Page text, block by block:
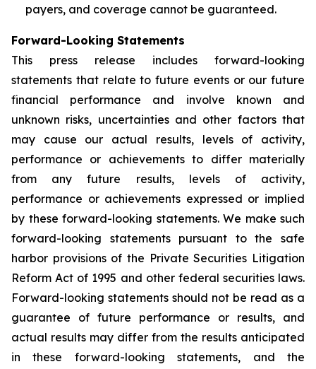
payers, and coverage cannot be guaranteed.
Forward-Looking Statements
This press release includes forward-looking
statements that relate to future events or our future
financial performance and involve known and
unknown risks, uncertainties and other factors that
may cause our actual results, levels of activity,
performance or achievements to differ materially
from any future results, levels of activity,
performance or achievements expressed or implied
by these forward-looking statements. We make such
forward-looking statements pursuant to the safe
harbor provisions of the Private Securities Litigation
Reform Act of 1995 and other federal securities laws.
Forward-looking statements should not be read as a
guarantee of future performance or results, and
actual results may differ from the results anticipated
in these forward-looking statements, and the